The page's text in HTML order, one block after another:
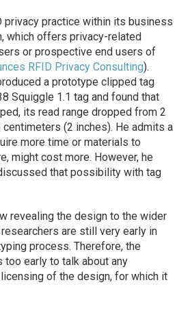
privacy practice within its business
which offers privacy-related
or prospective end users of
RFID Privacy Consulting).
a prototype clipped tag
Squiggle 1.1 tag and found that
its read range dropped from 2
(2 inches). He admits a
more time or materials to
might cost more. However, he
that possibility with tag
revealing the design to the wider
researchers are still very early in
process. Therefore, the
too early to talk about any
of the design, for which it